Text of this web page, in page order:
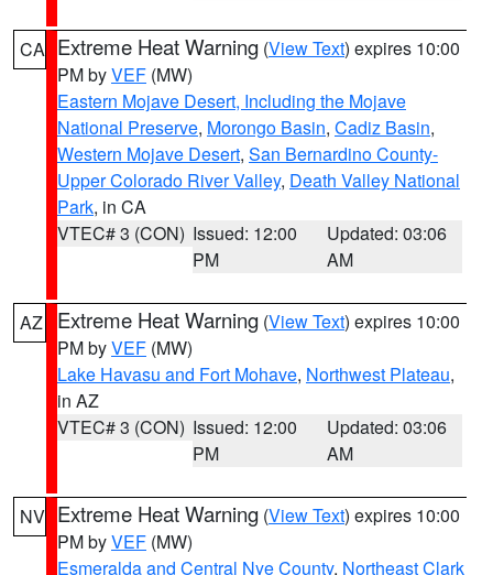
CA Extreme Heat Warning (View Text) expires 10:00
PM byVEF (MW)
Eastern Mojave Desert, Including the Mojave
National Preserve, Morongo Basin, Cadiz Basin,
Western Mojave Desert, San Bernardino County-
Upper Colorado River Valley, Death Valley National
Park, in CA
VTEC# 3 (CON) Issued: 12:00
PM
Updated: 03:06
AM
AZ Extreme Heat Warning (View Text) expires 10:00
PM byVEF (MW)
Lake Havasu and Fort Mohave, Northwest Plateau,
in AZ
VTEC# 3 (CON) Issued: 12:00
PM
Updated: 03:06
AM
NV Extreme Heat Warning (View Text) expires 10:00
PM byVEF (MW)
Esmeralda and Central Nye County, Northeast Clark